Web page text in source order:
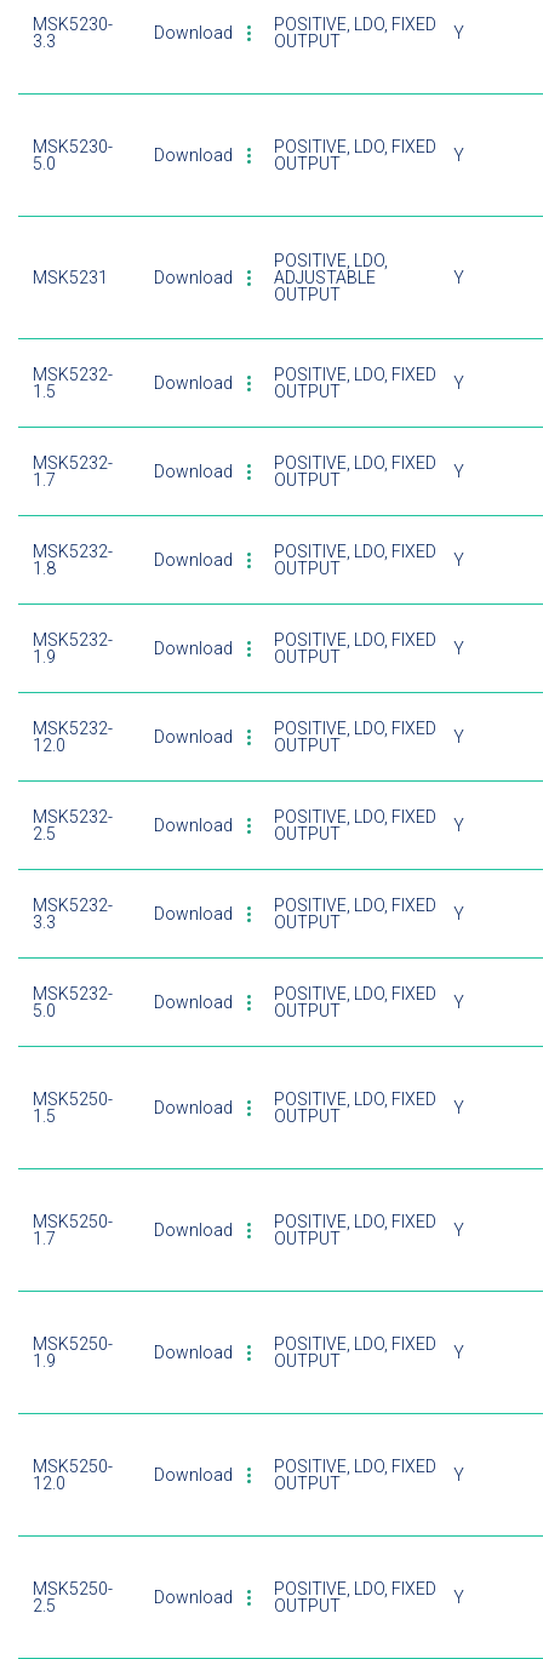
MSK5230-
3.3
Download
POSITIVE, LDO, FIXED
OUTPUT
Y
MSK5230-
5.0
Download
POSITIVE, LDO, FIXED
OUTPUT
Y
MSK5231 Download
POSITIVE, LDO,
ADJUSTABLE
OUTPUT
Y
MSK5232-
1.5
Download
POSITIVE, LDO, FIXED
OUTPUT
Y
MSK5232-
1.7
Download
POSITIVE, LDO, FIXED
OUTPUT
Y
MSK5232-
1.8
Download
POSITIVE, LDO, FIXED
OUTPUT
Y
MSK5232-
1.9
Download
POSITIVE, LDO, FIXED
OUTPUT
Y
MSK5232-
12.0
Download
POSITIVE, LDO, FIXED
OUTPUT
Y
MSK5232-
2.5
Download
POSITIVE, LDO, FIXED
OUTPUT
Y
MSK5232-
3.3
Download
POSITIVE, LDO, FIXED
OUTPUT
Y
MSK5232-
5.0
Download
POSITIVE, LDO, FIXED
OUTPUT
Y
MSK5250-
1.5
Download
POSITIVE, LDO, FIXED
OUTPUT
Y
MSK5250-
1.7
Download
POSITIVE, LDO, FIXED
OUTPUT
Y
MSK5250-
1.9
Download
POSITIVE, LDO, FIXED
OUTPUT
Y
MSK5250-
12.0
Download
POSITIVE, LDO, FIXED
OUTPUT
Y
MSK5250-
2.5
Download
POSITIVE, LDO, FIXED
OUTPUT
Y